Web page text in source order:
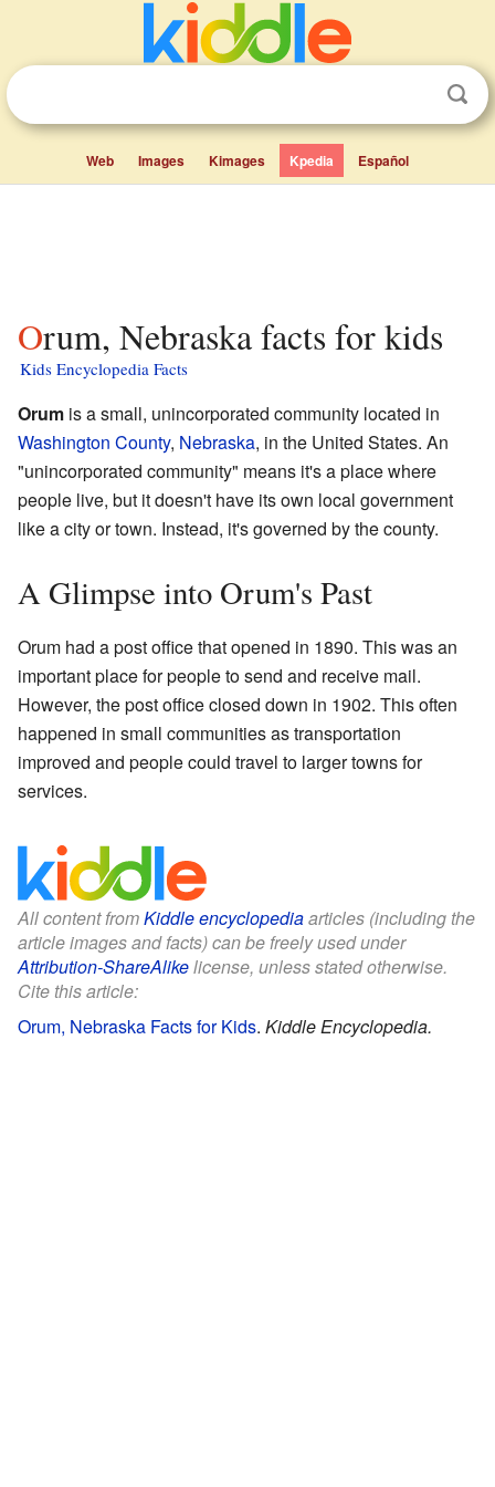
Web Images Kimages Kpedia Español
Orum, Nebraska facts for kids
Kids Encyclopedia Facts
Orum is a small, unincorporated community located in
Washington County, Nebraska, in the United States. An
"unincorporated community" means it's a place where
people live, but it doesn't have its own local government
like a city or town. Instead, it's governed by the county.
A Glimpse into Orum's Past
Orum had a post office that opened in 1890. This was an
important place for people to send and receive mail.
However, the post office closed down in 1902. This often
happened in small communities as transportation
improved and people could travel to larger towns for
services.
All content fromKiddle encyclopediaarticles (including the
article images and facts) can be freely used under
Attribution-ShareAlikelicense, unless stated otherwise.
Cite this article:
Orum, Nebraska Facts for Kids. Kiddle Encyclopedia.